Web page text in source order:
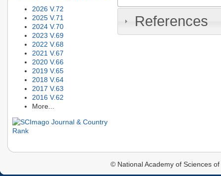
2026 V.72
2025 V.71
2024 V.70
2023 V.69
2022 V.68
2021 V.67
2020 V.66
2019 V.65
2018 V.64
2017 V.63
2016 V.62
More...
References
© National Academy of Sciences